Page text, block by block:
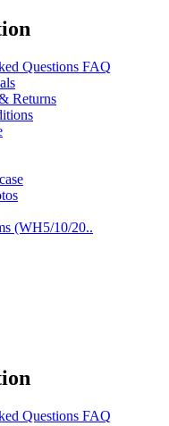
Questions FAQ
Returns
(WH5/10/20..
Questions FAQ